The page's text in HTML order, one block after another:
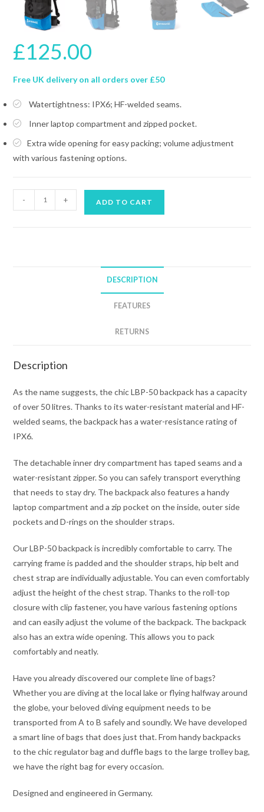
£125.00
Free UK delivery on all orders over £50
Watertightness: IPX6; HF-welded seams.
Inner laptop compartment and zipped pocket.
Extra wide opening for easy packing; volume adjustment
with various fastening options.
DYNAMIC
NORD
- + ADD TO CART
DESCRIPTION
FEATURES
RETURNS
Description
As the name suggests, the chic LBP-50 backpack has a capacity
of over 50 litres. Thanks to its water-resistant material and HF-
welded seams, the backpack has a water-resistance rating of
IPX6.
The detachable inner dry compartment has taped seams and a
water-resistant zipper. So you can safely transport everything
that needs to stay dry. The backpack also features a handy
laptop compartment and a zip pocket on the inside, outer side
pockets and D-rings on the shoulder straps.
Our LBP-50 backpack is incredibly comfortable to carry. The
carrying frame is padded and the shoulder straps, hip belt and
chest strap are individually adjustable. You can even comfortably
adjust the height of the chest strap. Thanks to the roll-top
closure with clip fastener, you have various fastening options
and can easily adjust the volume of the backpack. The backpack
also has an extra wide opening. This allows you to pack
comfortably and neatly.
Have you already discovered our complete line of bags?
Whether you are diving at the local lake or flying halfway around
the globe, your beloved diving equipment needs to be
transported from A to B safely and soundly. We have developed
a smart line of bags that does just that. From handy backpacks
to the chic regulator bag and duffle bags to the large trolley bag,
we have the right bag for every occasion.
Designed and engineered in Germany.